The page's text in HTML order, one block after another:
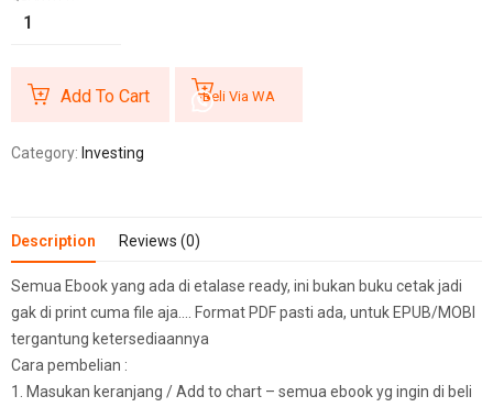
Add To Cart Beli Via WA
Category: Investing
Description Reviews (0)
Semua Ebook yang ada di etalase ready, ini bukan buku cetak jadi
gak di print cuma file aja…. Format PDF pasti ada, untuk EPUB/MOBI
tergantung ketersediaannya
Cara pembelian :
1. Masukan keranjang / Add to chart – semua ebook yg ingin di beli